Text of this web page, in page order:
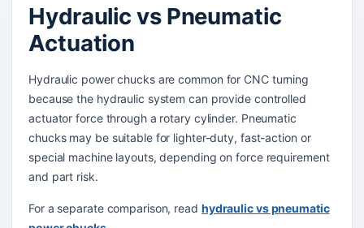
Hydraulic vs Pneumatic
Actuation
Hydraulic power chucks are common for CNC turning
because the hydraulic system can provide controlled
actuator force through a rotary cylinder. Pneumatic
chucks may be suitable for lighter-duty, fast-action or
special machine layouts, depending on force requirement
and part risk.
For a separate comparison, read hydraulic vs pneumatic